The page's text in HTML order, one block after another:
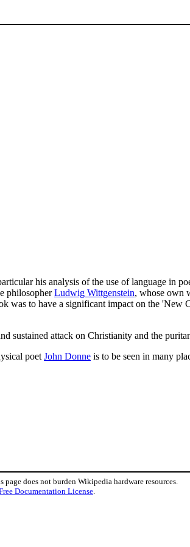
his analysis of the use of language in
philosopherLudwig Wittgenstein, whose own
was to have a significant impact on the 'New
sustained attack on Christianity and the
poet John Donne is to be seen in many
does not burden Wikipedia hardware resources.
Documentation License